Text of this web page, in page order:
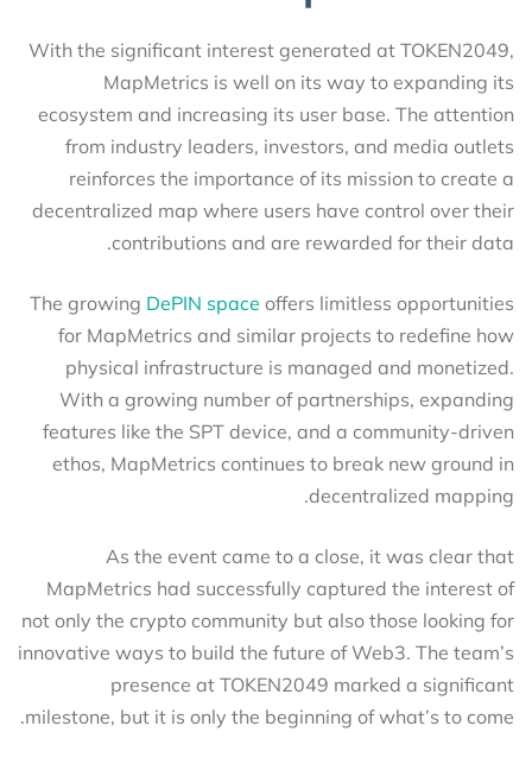
With the significant interest generated at TOKEN2049,
MapMetrics is well on its way to expanding its
ecosystem and increasing its user base. The attention
from industry leaders, investors, and media outlets
reinforces the importance of its mission to create a
decentralized map where users have control over their
contributions and are rewarded for their data.
The growing DePIN space offers limitless opportunities
for MapMetrics and similar projects to redefine how
physical infrastructure is managed and monetized.
With a growing number of partnerships, expanding
features like the SPT device, and a community-driven
ethos, MapMetrics continues to break new ground in
decentralized mapping.
As the event came to a close, it was clear that
MapMetrics had successfully captured the interest of
not only the crypto community but also those looking for
innovative ways to build the future of Web3. The team’s
presence at TOKEN2049 marked a significant
milestone, but it is only the beginning of what’s to come.